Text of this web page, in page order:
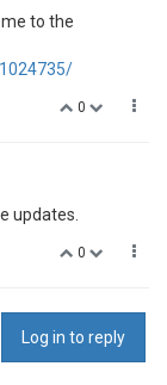
to the
0
updates.
0
Log in to reply